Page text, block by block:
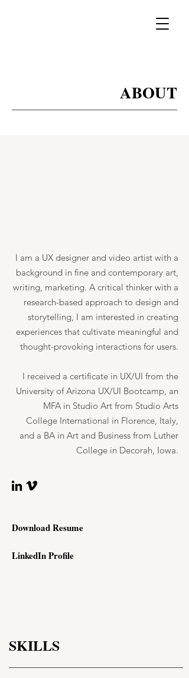
ABOUT
I am a UX designer and video artist with a
background in fine and contemporary art,
writing, marketing. A critical thinker with a
research-based approach to design and
storytelling, I am interested in creating
experiences that cultivate meaningful and
thought-provoking interactions for users.
I received a certificate in UX/UI from the
University of Arizona UX/UI Bootcamp, an
MFA in Studio Art from Studio Arts
College International in Florence, Italy,
and a BA in Art and Business from Luther
College in Decorah, Iowa.
Download Resume
LinkedIn Profile
SKILLS